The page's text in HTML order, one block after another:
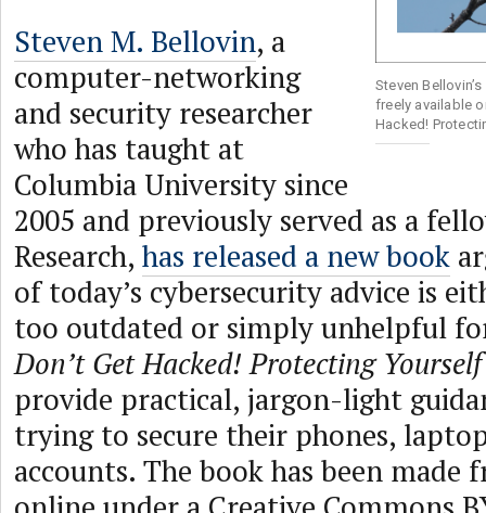
Steven
freely available
Hacked!
Steven M. Bellovin, a
computer-networking
and security researcher
who has taught at
Columbia University since
2005 and previously served as a
Research, has released a new book
of today’s cybersecurity advice is
too outdated or simply unhelpful
Don’t Get Hacked! Protecting
provide practical, jargon-light
trying to secure their phones,
accounts. The book has been made